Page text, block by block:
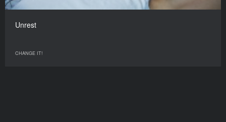
Unrest
CHANGE IT!